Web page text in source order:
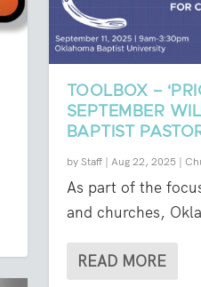
TOOLBOX –
SEPTEMBER
BAPTIST
by Staff| Aug 22, 2025|
As part of the
and churches,
READ MORE